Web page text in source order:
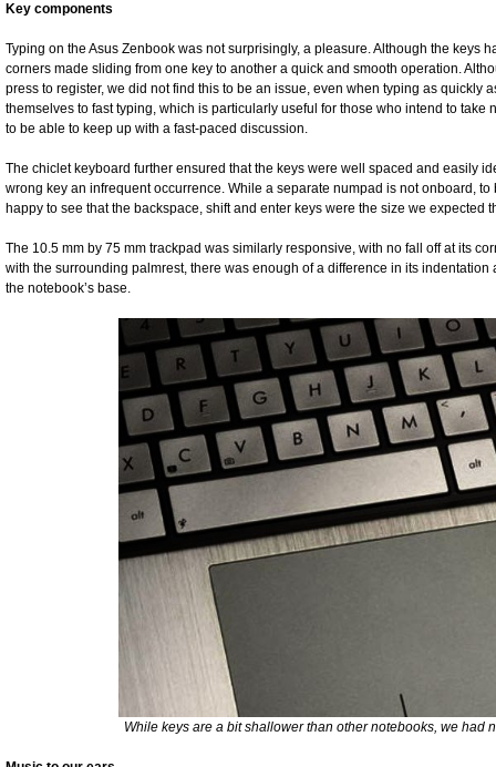
Key components
Typing on the Asus Zenbook was not surprisingly, a pleasure. Although the keys
corners made sliding from one key to another a quick and smooth operation.
press to register, we did not find this to be an issue, even when typing as quickly
themselves to fast typing, which is particularly useful for those who intend to take
to be able to keep up with a fast-paced discussion.
The chiclet keyboard further ensured that the keys were well spaced and easily
wrong key an infrequent occurrence. While a separate numpad is not onboard,
happy to see that the backspace, shift and enter keys were the size we expected
The 10.5 mm by 75 mm trackpad was similarly responsive, with no fall off at its
with the surrounding palmrest, there was enough of a difference in its indentation
the notebook’s base.
While keys are a bit shallower than other notebooks, we had